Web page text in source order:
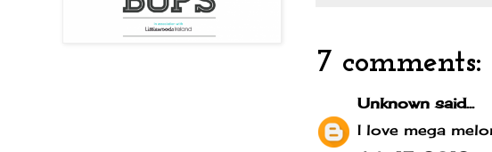
7 comments:
Unknown said...
I love mega